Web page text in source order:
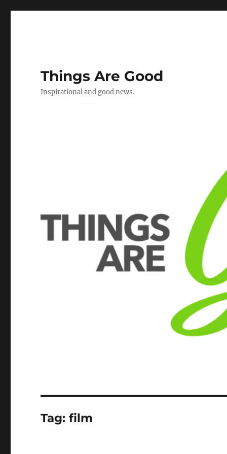
Things Are Good
Inspirational and good news.
Tag:film